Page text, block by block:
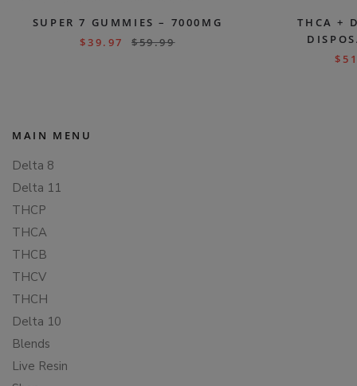
SUPER 7 GUMMIES – 7000MG
$39.97 $59.99
THCA +
$
MAIN MENU
Delta 8
Delta 11
THCP
THCA
THCB
THCV
THCH
Delta 10
Blends
Live Resin